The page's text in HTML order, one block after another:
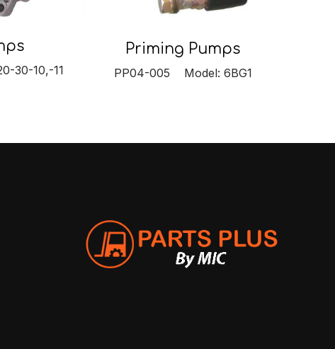
30-10,-11
Priming Pumps
PP04-005 Model: 6BG1